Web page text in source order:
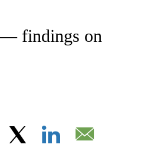
"CNN - HEALTH".
— findings on
Facebook